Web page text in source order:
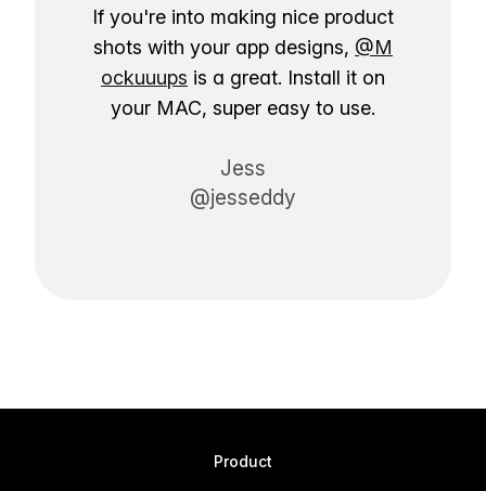
If you're into making nice product
shots with your app designs, @M
ockuuups is a great. Install it on
your MAC, super easy to use.
Jess
@jesseddy
Product